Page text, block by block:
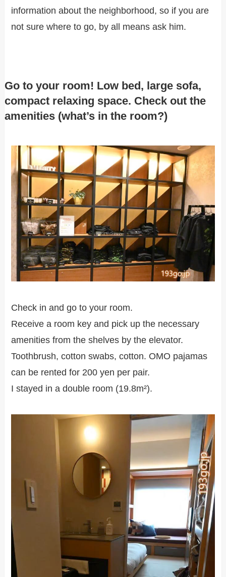
information about the neighborhood, so if you are
not sure where to go, by all means ask him.
Go to your room! Low bed, large sofa,
compact relaxing space. Check out the
amenities (what’s in the room?)
Check in and go to your room.
Receive a room key and pick up the necessary
amenities from the shelves by the elevator.
Toothbrush, cotton swabs, cotton. OMO pajamas
can be rented for 200 yen per pair.
I stayed in a double room (19.8m²).